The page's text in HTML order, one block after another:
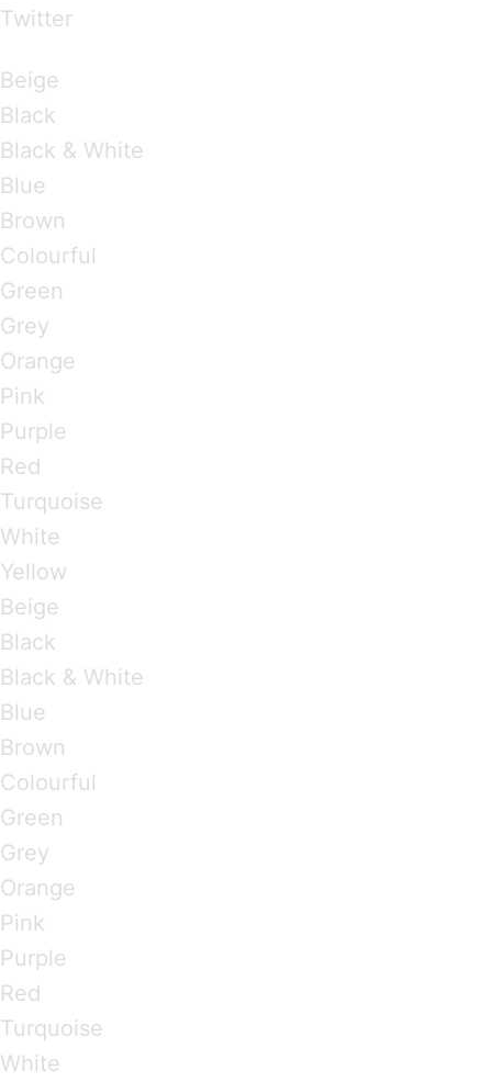
Twitter
Beige
Black
Black & White
Blue
Brown
Colourful
Green
Grey
Orange
Pink
Purple
Red
Turquoise
White
Yellow
Beige
Black
Black & White
Blue
Brown
Colourful
Green
Grey
Orange
Pink
Purple
Red
Turquoise
White